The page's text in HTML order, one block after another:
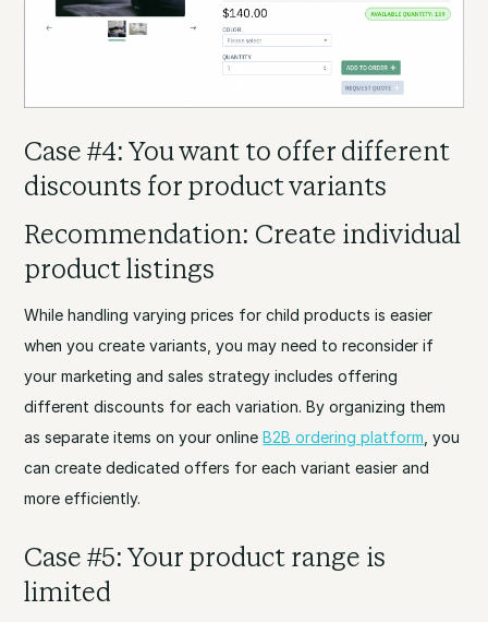
Case #4: You want to offer different
discounts for product variants
Recommendation: Create individual
product listings
While handling varying prices for child products is easier
when you create variants, you may need to reconsider if
your marketing and sales strategy includes offering
different discounts for each variation. By organizing them
as separate items on your onlineB2B ordering platform , you
can create dedicated offers for each variant easier and
more efficiently.
Case #5: Your product range is
limited